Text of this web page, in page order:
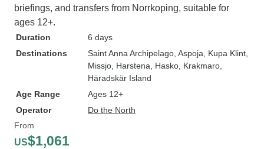
briefings, and transfers from Norrkoping, suitable for
ages 12+.
Duration
6 days
Destinations
Saint Anna Archipelago , Aspoja , Kupa Klint
Missjo , Harstena , Hasko , Krakmaro
Häradskär Island
Age Range
Ages 12+
Operator
Do the North
From
US$1,061